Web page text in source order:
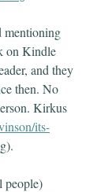
mentioning
on Kindle
and they
then. No
Kirkus
its-
people)